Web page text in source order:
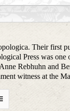
Their
Press was
Rebhuhn and
witness at the